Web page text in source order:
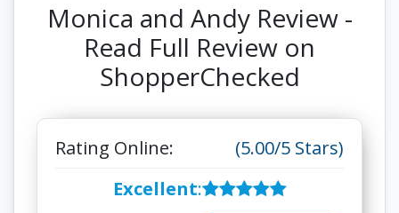
Monica and Andy Review -
Read Full Review on
ShopperChecked
Rating Online:
(5.00/5 Stars)
Excellent: